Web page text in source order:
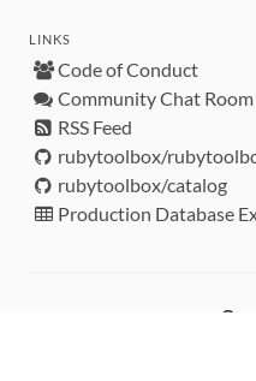
LINKS
Code of Conduct
Community Chat Room
RSS Feed
rubytoolbox/
rubytoolbox/catalog
Production Database